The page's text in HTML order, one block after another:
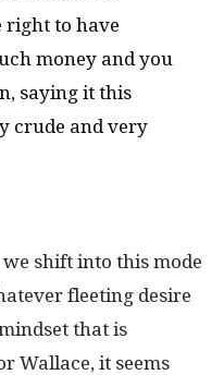
right to have
money and you
saying it this
crude and very
shift into this mode
fleeting desire
that is
Wallace, it seems